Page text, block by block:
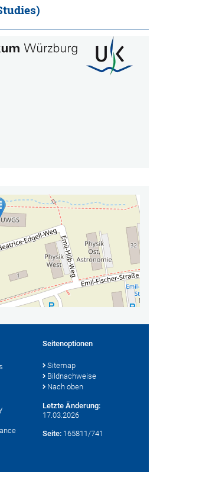
Seitenoptionen
Sitemap
Bildnachweise
Nach oben
Letzte Änderung:
17.03.2026
Seite: 165811/741